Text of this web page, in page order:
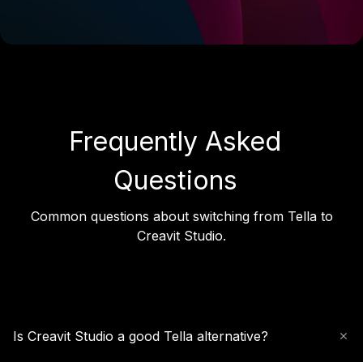
Frequently Asked
Questions
Common questions about switching from Tella to
Creavit Studio.
Is Creavit Studio a good Tella alternative?